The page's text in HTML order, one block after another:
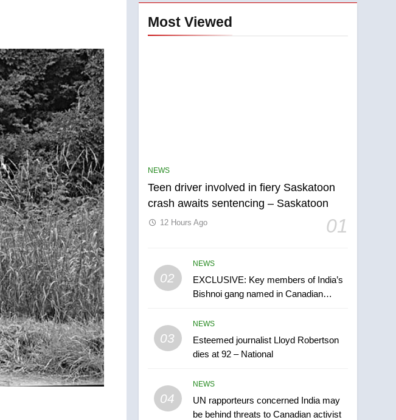
Most Viewed
NEWS
Teen driver involved in fiery Saskatoon
crash awaits sentencing – Saskatoon
01
12 Hours Ago
02
NEWS
EXCLUSIVE: Key members of India’s
Bishnoi gang named in Canadian
03
NEWS
Esteemed journalist Lloyd Robertson
dies at 92 – National
04
NEWS
UN rapporteurs concerned India may
be behind threats to Canadian activist
5
B.C. wildfires grow, put
more than 5K under
6
Conservatives urge
entity – National
7